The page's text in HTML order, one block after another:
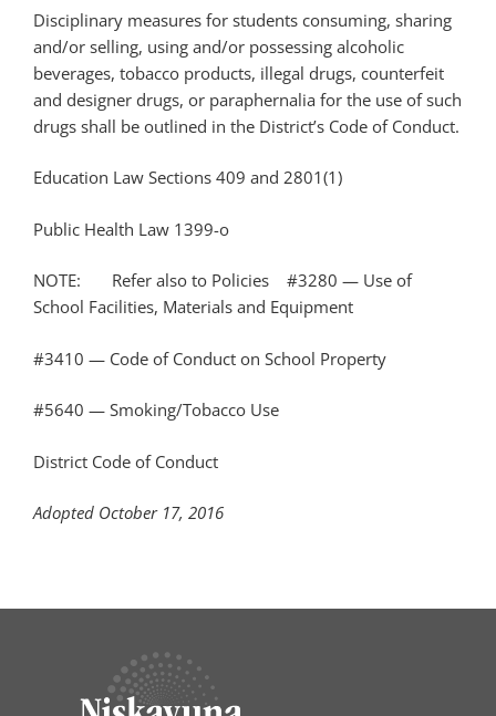
Disciplinary measures for students consuming, sharing
and/or selling, using and/or possessing alcoholic
beverages, tobacco products, illegal drugs, counterfeit
and designer drugs, or paraphernalia for the use of such
drugs shall be outlined in the District’s Code of Conduct.
Education Law Sections 409 and 2801(1)
Public Health Law 1399-o
NOTE: Refer also to Policies #3280 — Use of
School Facilities, Materials and Equipment
#3410 — Code of Conduct on School Property
#5640 — Smoking/Tobacco Use
District Code of Conduct
Adopted October 17, 2016